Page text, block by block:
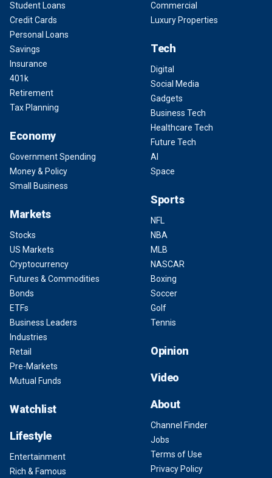
Student Loans
Credit Cards
Personal Loans
Savings
Insurance
401k
Retirement
Tax Planning
Economy
Government Spending
Money & Policy
Small Business
Markets
Stocks
US Markets
Cryptocurrency
Futures & Commodities
Bonds
ETFs
Business Leaders
Industries
Retail
Pre-Markets
Mutual Funds
Watchlist
Lifestyle
Entertainment
Rich & Famous
Commercial
Luxury Properties
Tech
Digital
Social Media
Gadgets
Business Tech
Healthcare Tech
Future Tech
AI
Space
Sports
NFL
NBA
MLB
NASCAR
Boxing
Soccer
Golf
Tennis
Opinion
Video
About
Channel Finder
Jobs
Terms of Use
Privacy Policy